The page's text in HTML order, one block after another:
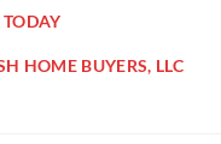
HOME BUYERS, LLC
Ave Pittsburgh